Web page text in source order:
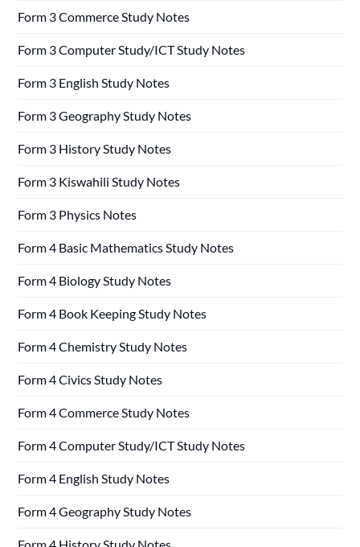
Form 3 Commerce Study Notes
Form 3 Computer Study/ICT Study Notes
Form 3 English Study Notes
Form 3 Geography Study Notes
Form 3 History Study Notes
Form 3 Kiswahili Study Notes
Form 3 Physics Notes
Form 4 Basic Mathematics Study Notes
Form 4 Biology Study Notes
Form 4 Book Keeping Study Notes
Form 4 Chemistry Study Notes
Form 4 Civics Study Notes
Form 4 Commerce Study Notes
Form 4 Computer Study/ICT Study Notes
Form 4 English Study Notes
Form 4 Geography Study Notes